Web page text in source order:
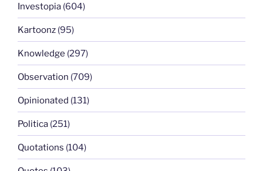
Investopia (604)
Kartoonz (95)
Knowledge (297)
Observation (709)
Opinionated (131)
Politica (251)
Quotations (104)